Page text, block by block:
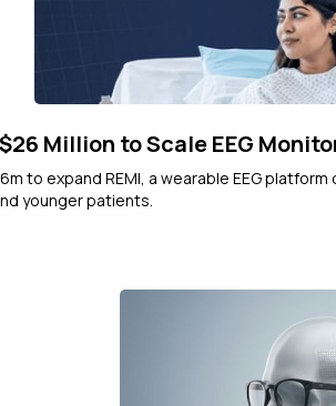
Million to Scale EEG
to expand REMI, a wearable EEG
younger patients.